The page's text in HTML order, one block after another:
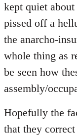
kept quiet
pissed off a
the anarcho-
whole thing as
be seen how
assembly/
Hopefully the
that they